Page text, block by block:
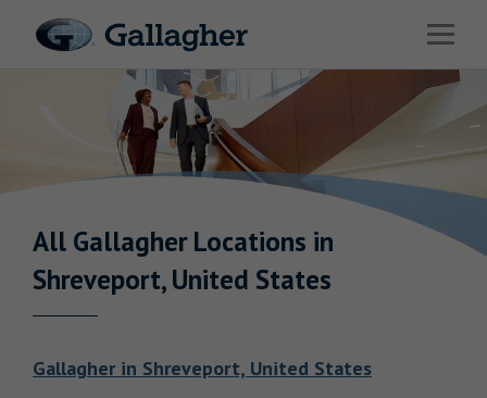
Open
Benefits & HR Consulting
News & Insights
About Us
Return to Nav
All GallagherLocations in
Shreveport, United States
Gallagherin Shreveport, United States